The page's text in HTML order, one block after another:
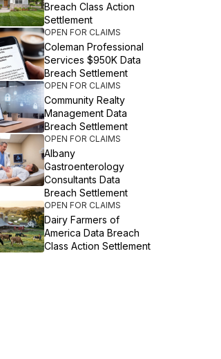
Breach Class Action
Settlement
OPEN FOR CLAIMS
Coleman Professional
Services $950K Data
Breach Settlement
OPEN FOR CLAIMS
Community Realty
Management Data
Breach Settlement
OPEN FOR CLAIMS
Albany
Gastroenterology
Consultants Data
Breach Settlement
OPEN FOR CLAIMS
Dairy Farmers of
America Data Breach
Class Action Settlement